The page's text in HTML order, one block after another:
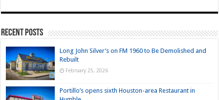
Recent Posts
Long John Silver’s on FM 1960 to Be Demolished and
Rebuilt
February 25, 2026
Portillo’s opens sixth Houston-area Restaurant in